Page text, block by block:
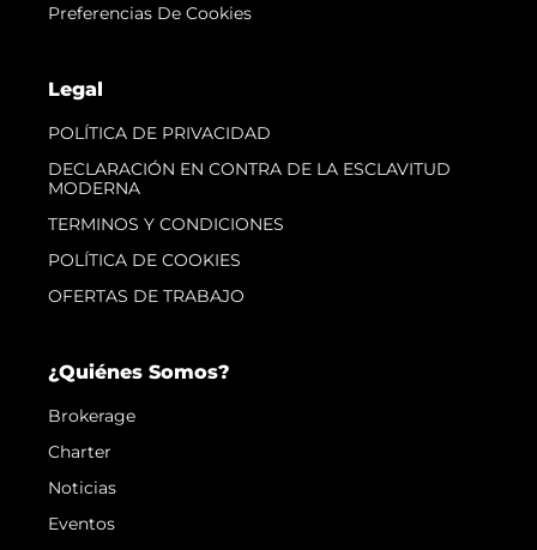
Preferencias De Cookies
Legal
POLÍTICA DE PRIVACIDAD
DECLARACIÓN EN CONTRA DE LA ESCLAVITUD
MODERNA
TERMINOS Y CONDICIONES
POLÍTICA DE COOKIES
OFERTAS DE TRABAJO
¿Quiénes Somos?
Brokerage
Charter
Noticias
Eventos